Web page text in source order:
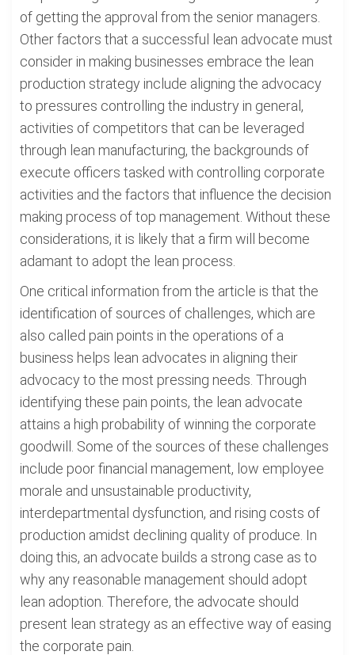
of getting the approval from the senior managers.
Other factors that a successful lean advocate must
consider in making businesses embrace the lean
production strategy include aligning the advocacy
to pressures controlling the industry in general,
activities of competitors that can be leveraged
through lean manufacturing, the backgrounds of
execute officers tasked with controlling corporate
activities and the factors that influence the decision
making process of top management. Without these
considerations, it is likely that a firm will become
adamant to adopt the lean process.
One critical information from the article is that the
identification of sources of challenges, which are
also called pain points in the operations of a
business helps lean advocates in aligning their
advocacy to the most pressing needs. Through
identifying these pain points, the lean advocate
attains a high probability of winning the corporate
goodwill. Some of the sources of these challenges
include poor financial management, low employee
morale and unsustainable productivity,
interdepartmental dysfunction, and rising costs of
production amidst declining quality of produce. In
doing this, an advocate builds a strong case as to
why any reasonable management should adopt
lean adoption. Therefore, the advocate should
present lean strategy as an effective way of easing
the corporate pain.